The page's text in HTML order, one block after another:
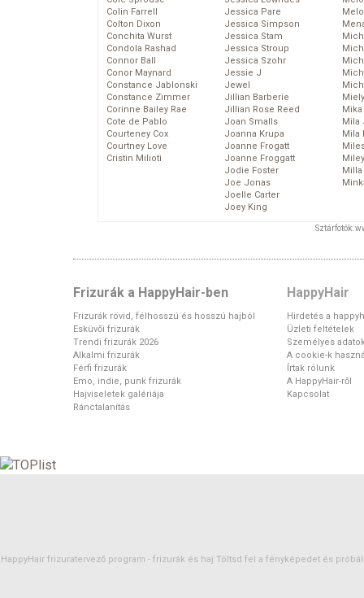
Colin Farrell
Colton Dixon
Conchita Wurst
Condola Rashad
Connor Ball
Conor Maynard
Constance Jablonski
Constance Zimmer
Corinne Bailey Rae
Cote de Pablo
Courteney Cox
Courtney Love
Cristin Milioti
Jessica Pare
Jessica Simpson
Jessica Stam
Jessica Stroup
Jessica Szohr
Jessie J
Jewel
Jillian Barberie
Jillian Rose Reed
Joan Smalls
Joanna Krupa
Joanne Frogatt
Joanne Froggatt
Jodie Foster
Joe Jonas
Joelle Carter
Joey King
Mika
Mila
Mila
Sztárfotók:
Frizurák a HappyHair-ben
Frizurák rövid, félhosszú és hosszú hajból
Esküvői frizurák
Trendi frizurák 2026
Alkalmi frizurák
Férfi frizurák
Emo, indie, punk frizurák
Hajviseletek galériája
Ránctalanítás
HappyHair
Hirdetés a
Üzleti feltételek
Személyes
A cookie-k
Írtak rólunk
A HappyHair-ről
Kapcsolat
HappyHair frizuratervező program - frizurák és haj Töltsd fel a fényképedet és